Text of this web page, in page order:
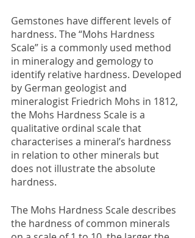
Gemstones have different levels of
hardness. The “Mohs Hardness
Scale” is a commonly used method
in mineralogy and gemology to
identify relative hardness. Developed
by German geologist and
mineralogist Friedrich Mohs in 1812,
the Mohs Hardness Scale is a
qualitative ordinal scale that
characterises a mineral’s hardness
in relation to other minerals but
does not illustrate the absolute
hardness.
The Mohs Hardness Scale describes
the hardness of common minerals